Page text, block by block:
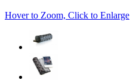
Hover to Zoom, Click to Enlarge